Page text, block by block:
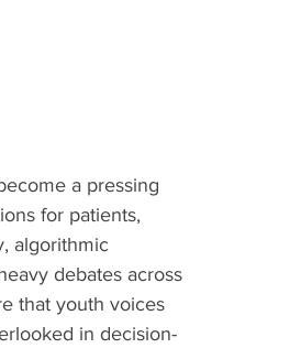
a pressing
for patients,
algorithmic
debates across
that youth voices
in decision-